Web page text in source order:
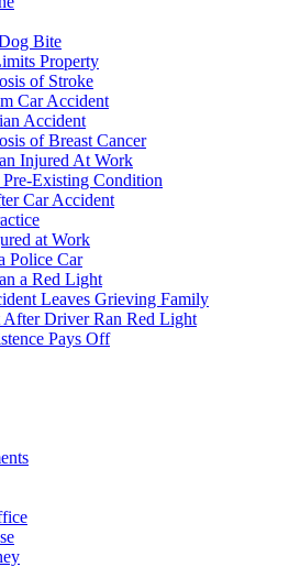
Bite
Property
of Stroke
Car Accident
Accident
of Breast Cancer
Injured At Work
Existing Condition
Car Accident
at Work
Police Car
a Red Light
Leaves Grieving Family
After Driver Ran Red Light
Pays Off